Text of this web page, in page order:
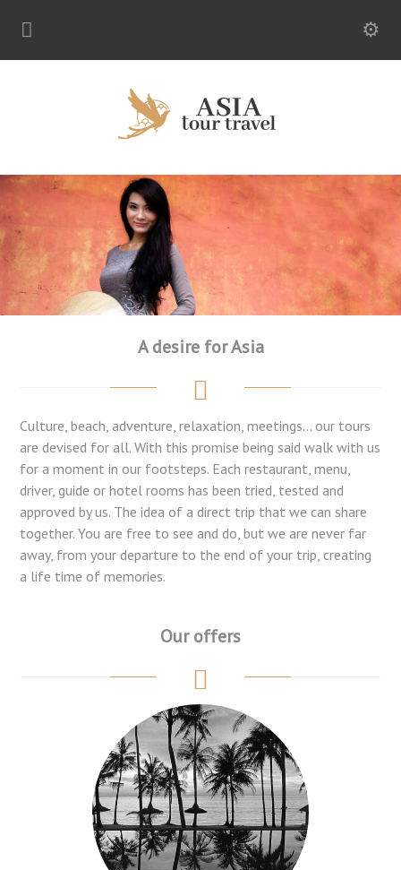
A desire for Asia
Culture, beach, adventure, relaxation, meetings... our tours
are devised for all. With this promise being said walk with us
for a moment in our footsteps. Each restaurant, menu,
driver, guide or hotel rooms has been tried, tested and
approved by us. The idea of a direct trip that we can share
together. You are free to see and do, but we are never far
away, from your departure to the end of your trip, creating
a life time of memories.
Our offers